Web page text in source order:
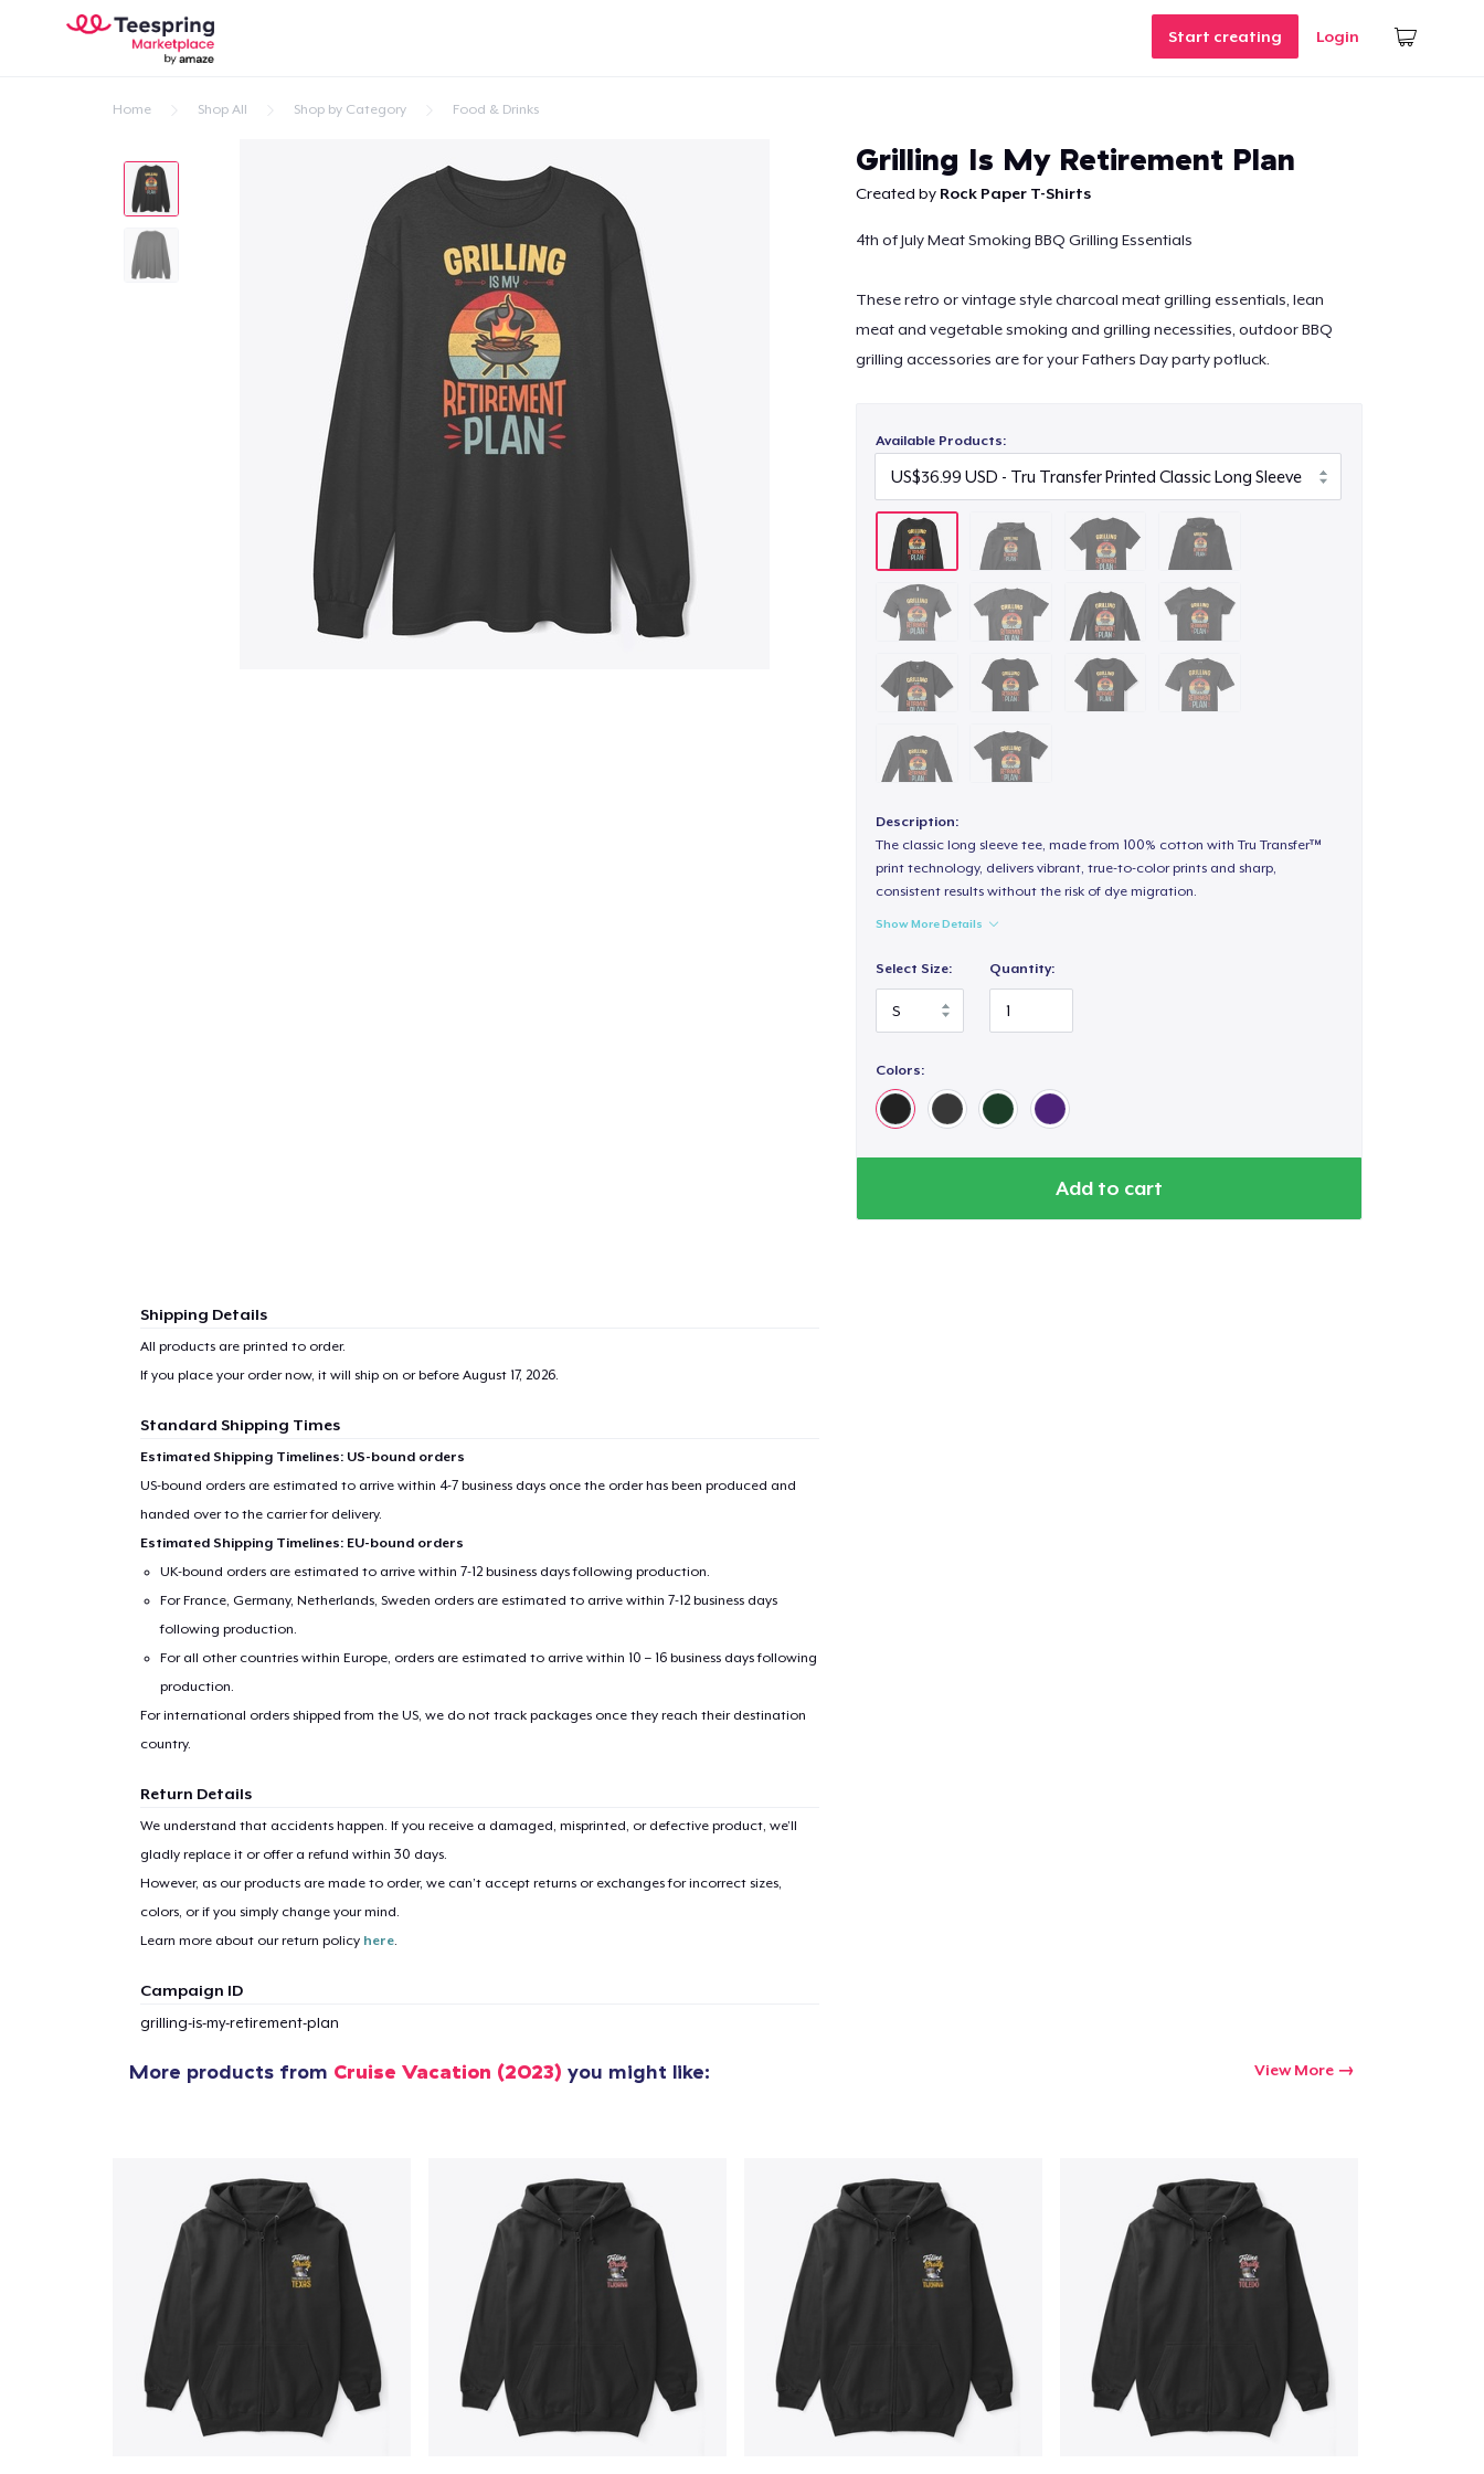
Start creating Login
Home Shop All Shop by Category Food & Drinks
Grilling Is My Retirement Plan
Created by Rock Paper T-Shirts
4th of July Meat Smoking BBQ Grilling Essentials
These retro or vintage style charcoal meat grilling essentials, lean
meat and vegetable smoking and grilling necessities, outdoor BBQ
grilling accessories are for your Fathers Day party potluck.
Available Products:
Description:
The classic long sleeve tee, made from 100% cotton with Tru Transfer™
print technology, delivers vibrant, true-to-color prints and sharp,
consistent results without the risk of dye migration.
Show More Details
Select Size: Quantity:
Colors:
Add to cart
Shipping Details
All products are printed to order.
If you place your order now, it will ship on or before August 17, 2026.
Standard Shipping Times
Estimated Shipping Timelines: US-bound orders
US-bound orders are estimated to arrive within 4-7 business days once the order has been produced and
handed over to the carrier for delivery.
Estimated Shipping Timelines: EU-bound orders
UK-bound orders are estimated to arrive within 7-12 business days following production.
For France, Germany, Netherlands, Sweden orders are estimated to arrive within 7-12 business days
following production.
For all other countries within Europe, orders are estimated to arrive within 10 – 16 business days following
production.
For international orders shipped from the US, we do not track packages once they reach their destination
country.
Return Details
We understand that accidents happen. If you receive a damaged, misprinted, or defective product, we’ll
gladly replace it or offer a refund within 30 days.
However, as our products are made to order, we can’t accept returns or exchanges for incorrect sizes,
colors, or if you simply change your mind.
Learn more about our return policy here.
Campaign ID
grilling-is-my-retirement-plan
More products from Cruise Vacation (2023) you might like: View More
Tru Transfer Printed Classic Long Sleeve Tee
US$36.99
Unisex Classic Pullover Hoodie
US$22.99